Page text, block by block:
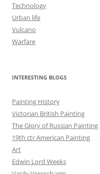
Technology
Urban life
Vulcano
Warfare
INTERESTING BLOGS
Painting History
Victorian British Painting
The Glory of Russian Painting
19th ctr American Painting
Art
Edwin Lord Weeks